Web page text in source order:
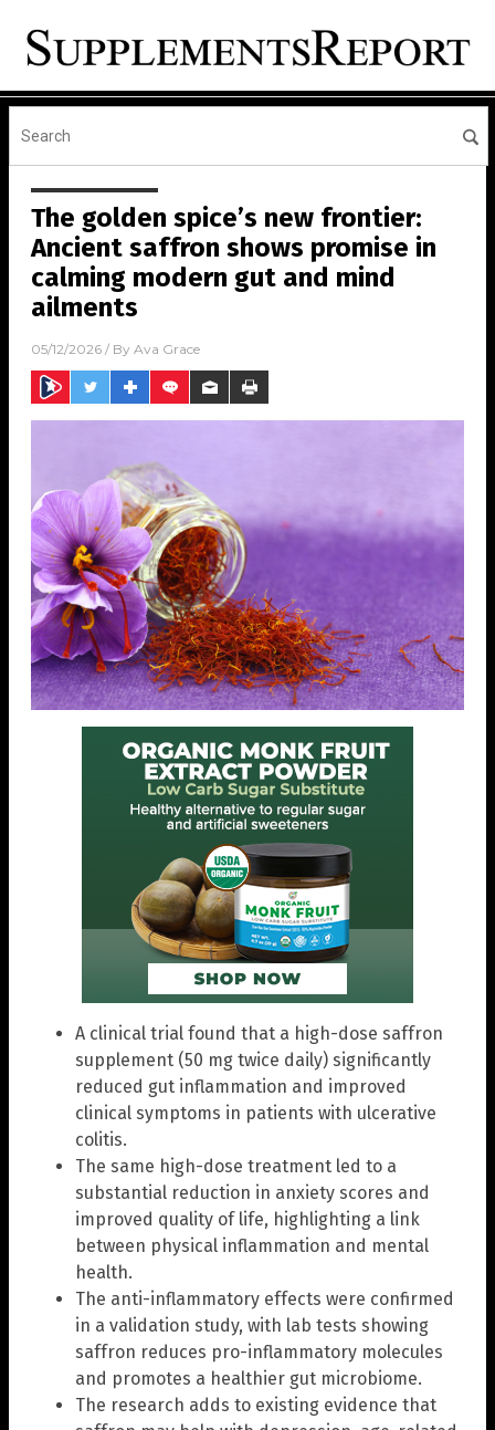
The golden spice’s new frontier:
Ancient saffron shows promise in
calming modern gut and mind
ailments
05/12/2026 / By Ava Grace
A clinical trial found that a high-dose saffron
supplement (50 mg twice daily) significantly
reduced gut inflammation and improved
clinical symptoms in patients with ulcerative
colitis.
The same high-dose treatment led to a
substantial reduction in anxiety scores and
improved quality of life, highlighting a link
between physical inflammation and mental
health.
The anti-inflammatory effects were confirmed
in a validation study, with lab tests showing
saffron reduces pro-inflammatory molecules
and promotes a healthier gut microbiome.
The research adds to existing evidence that